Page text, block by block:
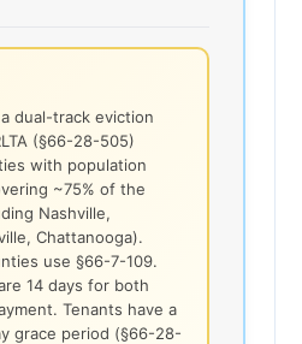
dual-track eviction
(§66-28-505)
with population
~75% of the
Nashville,
Chattanooga).
use §66-7-109.
14 days for both
Tenants have a
grace period (§66-28-